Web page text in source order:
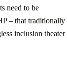
need to be
– that traditionally
inclusion theater